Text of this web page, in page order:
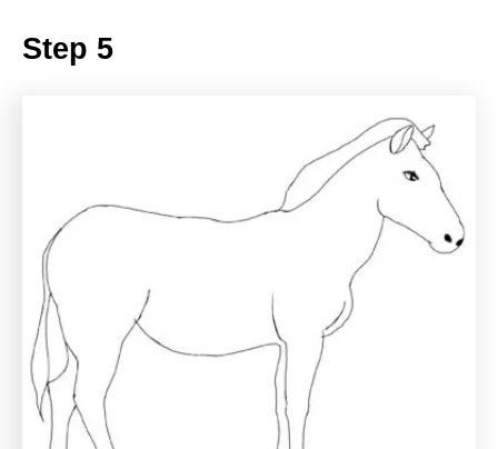
Step 5